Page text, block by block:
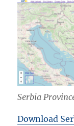
Serbia
Download